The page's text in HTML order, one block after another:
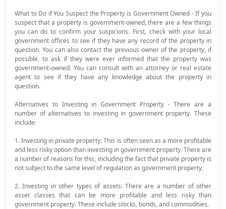
What to Do if You Suspect the Property is Government Owned - If you
suspect that a property is government-owned, there are a few things
you can do to confirm your suspicions. First, check with your local
government offices to see if they have any record of the property in
question. You can also contact the previous owner of the property, if
possible, to ask if they were ever informed that the property was
government-owned. You can consult with an attorney or real estate
agent to see if they have any knowledge about the property in
question.
Alternatives to Investing in Government Property - There are a
number of alternatives to investing in government property. These
include:
1. Investing in private property: This is often seen as a more profitable
and less risky option than investing in government property. There are
a number of reasons for this, including the fact that private property is
not subject to the same level of regulation as government property.
2. Investing in other types of assets: There are a number of other
asset classes that can be more profitable and less risky than
government property. These include stocks, bonds, and commodities.